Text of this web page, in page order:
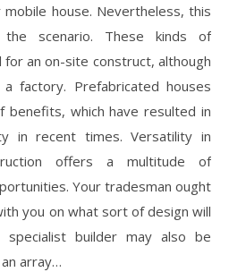
house. Nevertheless, this
scenario. These kinds of
an on-site construct, although
factory. Prefabricated houses
which have resulted in
in recent times. Versatility in
offers a multitude of
Your tradesman ought
you on what sort of design will
builder may also be
array…